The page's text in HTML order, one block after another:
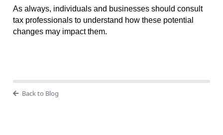
As always, individuals and businesses should consult
tax professionals to understand how these potential
changes may impact them.
Back to Blog